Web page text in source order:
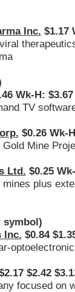
Inc. $1.17
Wk-H: $3.67
TV
$0.26 Wk-
Mine
Ltd. $0.25
plus
symbol)
Inc. $0.84
$2.42
focused on